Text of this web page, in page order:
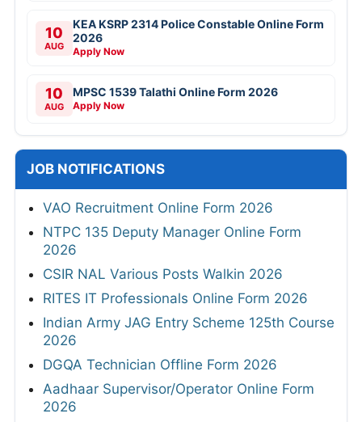
10
AUG
KEA KSRP 2314 Police Constable Online Form
2026
Apply Now
10
AUG
MPSC 1539 Talathi Online Form 2026
Apply Now
JOB NOTIFICATIONS
VAO Recruitment Online Form 2026
NTPC 135 Deputy Manager Online Form
2026
CSIR NAL Various Posts Walkin 2026
RITES IT Professionals Online Form 2026
Indian Army JAG Entry Scheme 125th Course
2026
DGQA Technician Offline Form 2026
Aadhaar Supervisor/Operator Online Form
2026